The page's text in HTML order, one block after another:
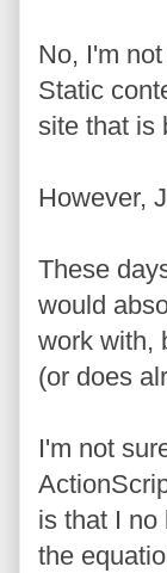
No, I'm
Static
site that is
However,
These
would
work with,
(or does
I'm not
is that I no
the